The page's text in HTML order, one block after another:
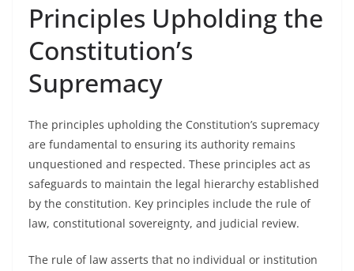
Principles Upholding the
Constitution’s
Supremacy
The principles upholding the Constitution’s supremacy
are fundamental to ensuring its authority remains
unquestioned and respected. These principles act as
safeguards to maintain the legal hierarchy established
by the constitution. Key principles include the rule of
law, constitutional sovereignty, and judicial review.
The rule of law asserts that no individual or institution